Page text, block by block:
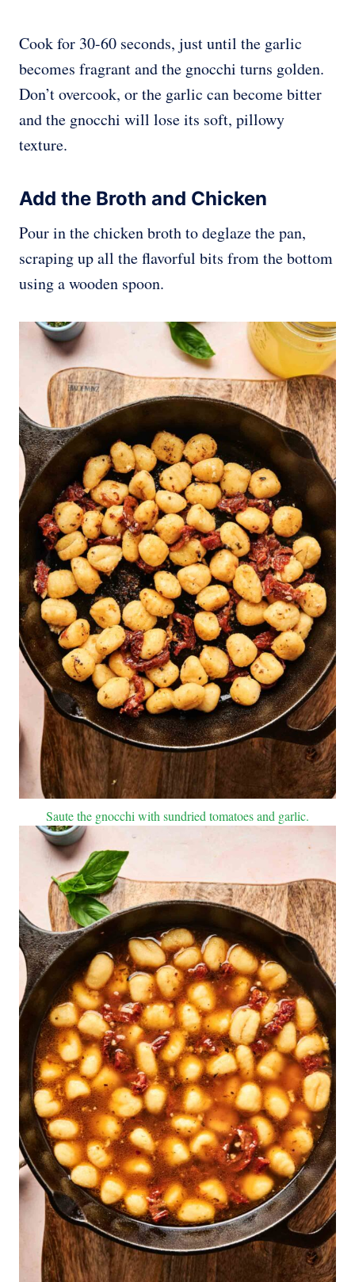
Cook for 30-60 seconds, just until the garlic
becomes fragrant and the gnocchi turns golden.
Don’t overcook, or the garlic can become bitter
and the gnocchi will lose its soft, pillowy
texture.
Add the Broth and Chicken
Pour in the chicken broth to deglaze the pan,
scraping up all the flavorful bits from the bottom
using a wooden spoon.
Saute the gnocchi with sundried tomatoes and garlic.